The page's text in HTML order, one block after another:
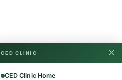
CED CLINIC ✕
CED Clinic Home